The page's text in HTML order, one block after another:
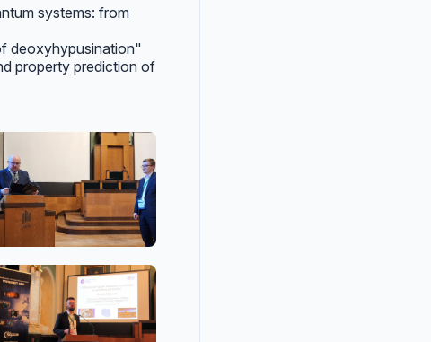
systems: from
deoxyhypusination"
property prediction of